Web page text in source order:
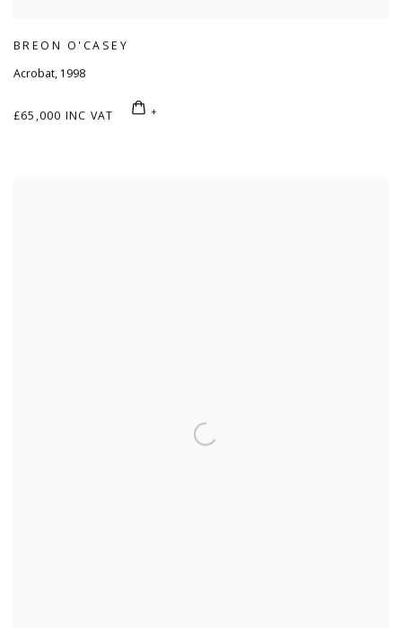
BREON O'CASEY
Acrobat, 1998
£65,000 INC VAT